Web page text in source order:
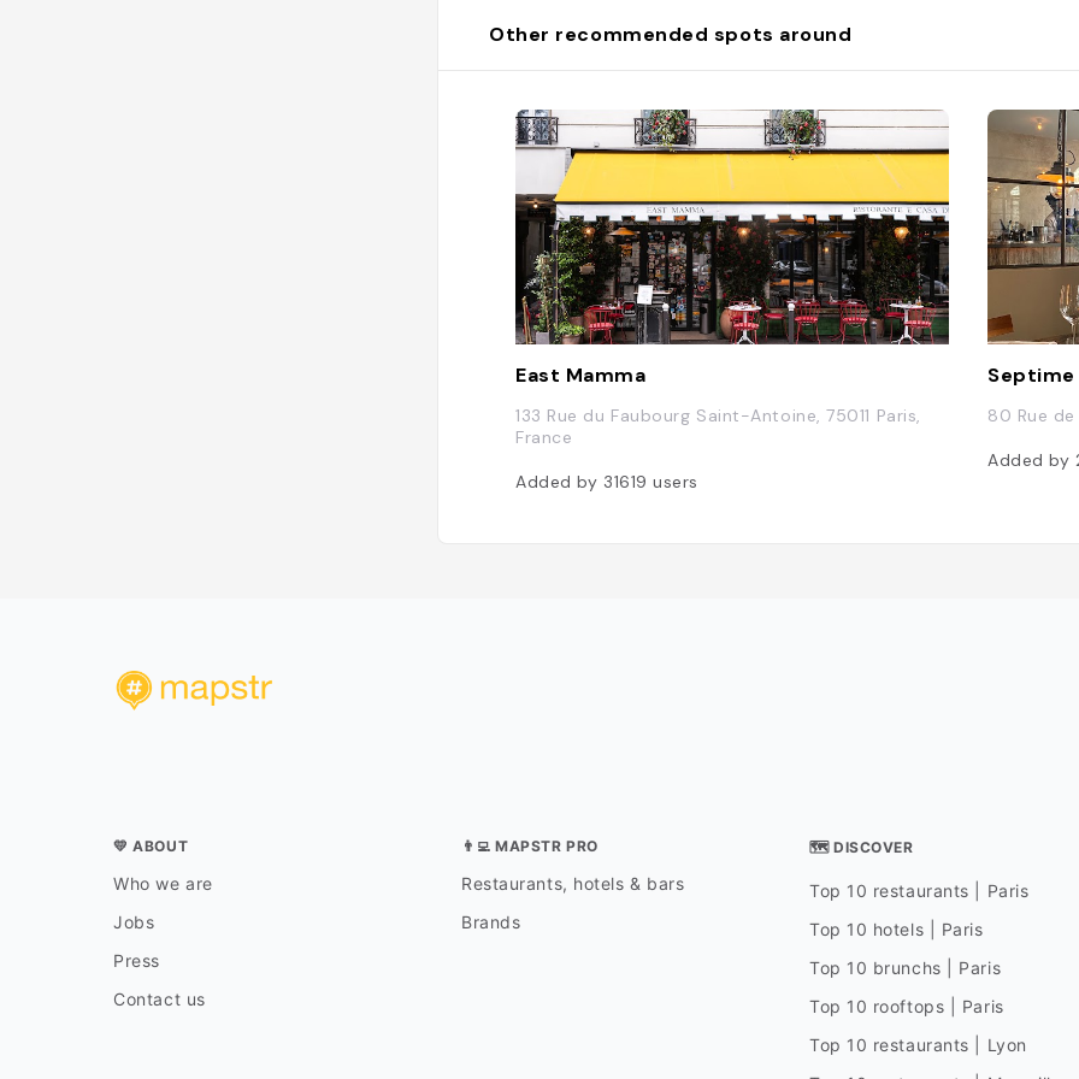
Other recommended spots around
East Mamma
133 Rue du Faubourg Saint-Antoine, 75011 Paris,
France
Added by 31619users
Septime
80 Rue de
Added by
💛 ABOUT
Who we are
Jobs
Press
Contact us
👨‍💻 MAPSTR PRO
Restaurants, hotels & bars
Brands
🗺 DISCOVER
Top 10 restaurants | Paris
Top 10 hotels | Paris
Top 10 brunchs | Paris
Top 10 rooftops | Paris
Top 10 restaurants | Lyon